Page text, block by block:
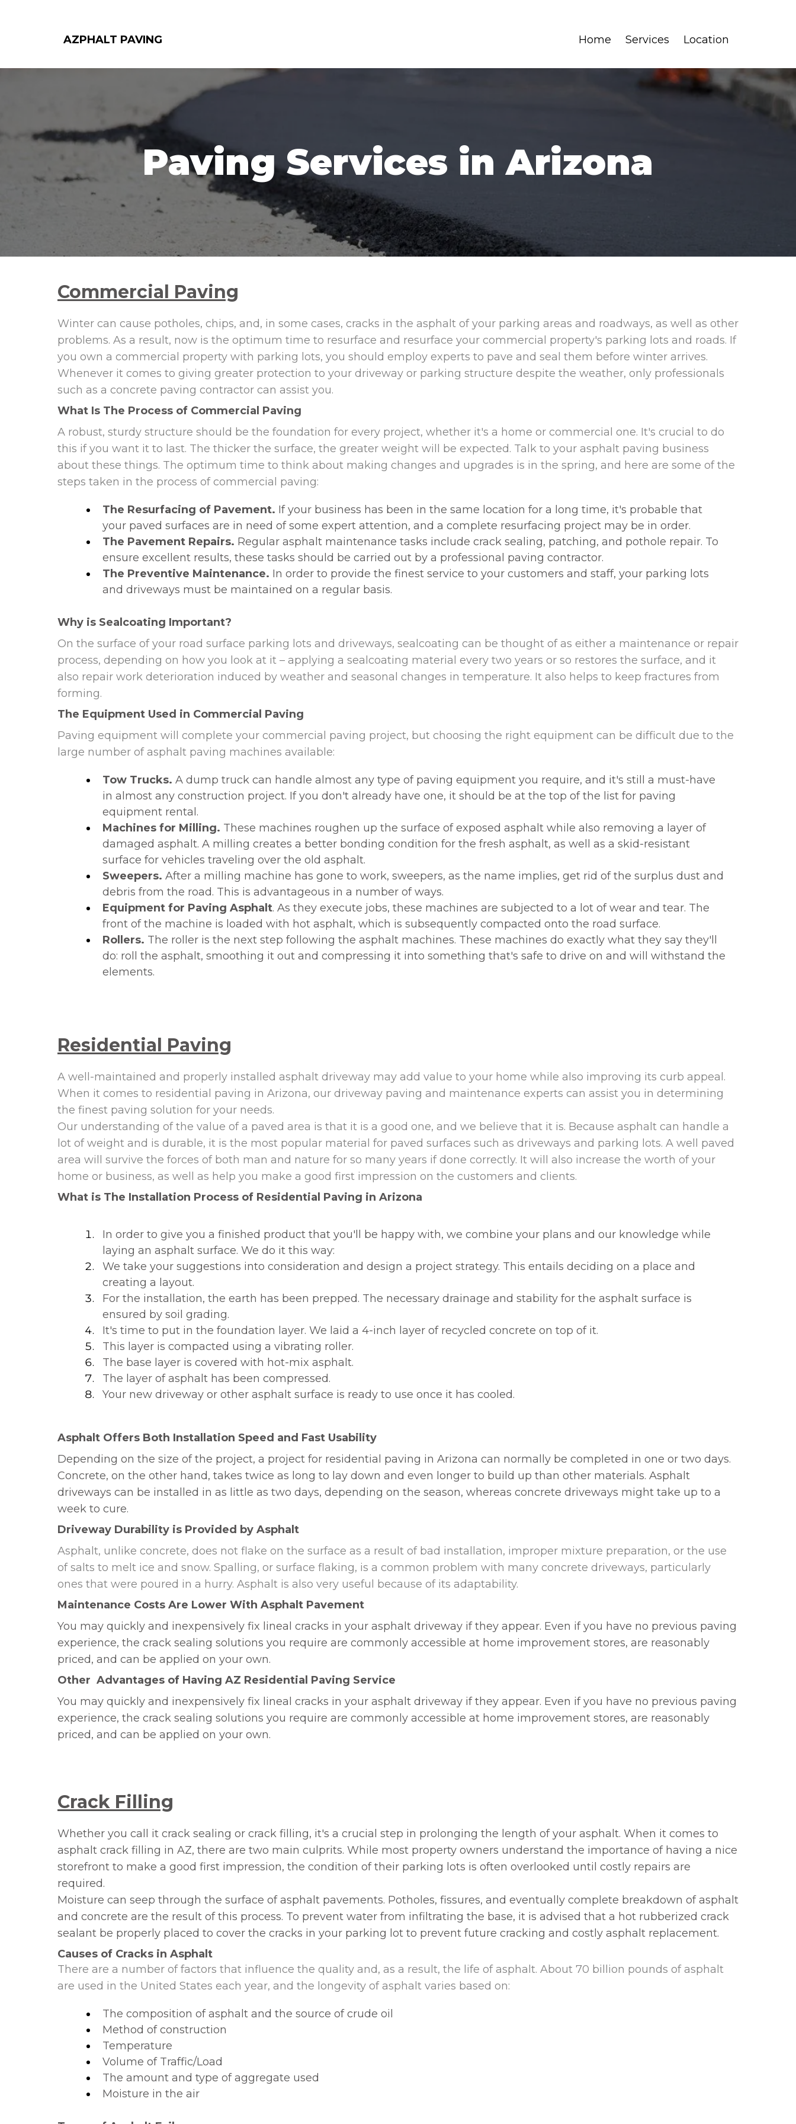
AZPHALT PAVING Home Services Location
Paving Services in Arizona
Commercial Paving
Winter can cause potholes, chips, and, in some cases, cracks in the asphalt of your parking areas and roadways, as well as other
problems. As a result, now is the optimum time to resurface and resurface your commercial property's parking lots and roads. If
you own a commercial property with parking lots, you should employ experts to pave and seal them before winter arrives.
Whenever it comes to giving greater protection to your driveway or parking structure despite the weather, only professionals
such as a concrete paving contractor can assist you.
What Is The Process of Commercial Paving
A robust, sturdy structure should be the foundation for every project, whether it's a home or commercial one. It's crucial to do
this if you want it to last. The thicker the surface, the greater weight will be expected. Talk to your asphalt paving business
about these things. The optimum time to think about making changes and upgrades is in the spring, and here are some of the
steps taken in the process of commercial paving:
The Resurfacing of Pavement. If your business has been in the same location for a long time, it's probable that
your paved surfaces are in need of some expert attention, and a complete resurfacing project may be in order.
The Pavement Repairs. Regular asphalt maintenance tasks include crack sealing, patching, and pothole repair. To
ensure excellent results, these tasks should be carried out by a professional paving contractor.
The Preventive Maintenance. In order to provide the finest service to your customers and staff, your parking lots
and driveways must be maintained on a regular basis.
Why is Sealcoating Important?
On the surface of your road surface parking lots and driveways, sealcoating can be thought of as either a maintenance or repair
process, depending on how you look at it – applying a sealcoating material every two years or so restores the surface, and it
also repair work deterioration induced by weather and seasonal changes in temperature. It also helps to keep fractures from
forming.
The Equipment Used in Commercial Paving
Paving equipment will complete your commercial paving project, but choosing the right equipment can be difficult due to the
large number of asphalt paving machines available:
Tow Trucks. A dump truck can handle almost any type of paving equipment you require, and it's still a must-have
in almost any construction project. If you don't already have one, it should be at the top of the list for paving
equipment rental.
Machines for Milling. These machines roughen up the surface of exposed asphalt while also removing a layer of
damaged asphalt. A milling creates a better bonding condition for the fresh asphalt, as well as a skid-resistant
surface for vehicles traveling over the old asphalt.
Sweepers. After a milling machine has gone to work, sweepers, as the name implies, get rid of the surplus dust and
debris from the road. This is advantageous in a number of ways.
Equipment for Paving Asphalt. As they execute jobs, these machines are subjected to a lot of wear and tear. The
front of the machine is loaded with hot asphalt, which is subsequently compacted onto the road surface.
Rollers. The roller is the next step following the asphalt machines. These machines do exactly what they say they'll
do: roll the asphalt, smoothing it out and compressing it into something that's safe to drive on and will withstand the
elements.
Residential Paving
A well-maintained and properly installed asphalt driveway may add value to your home while also improving its curb appeal.
When it comes to residential paving in Arizona, our driveway paving and maintenance experts can assist you in determining
the finest paving solution for your needs.
Our understanding of the value of a paved area is that it is a good one, and we believe that it is. Because asphalt can handle a
lot of weight and is durable, it is the most popular material for paved surfaces such as driveways and parking lots. A well paved
area will survive the forces of both man and nature for so many years if done correctly. It will also increase the worth of your
home or business, as well as help you make a good first impression on the customers and clients.
What is The Installation Process of Residential Paving in Arizona
In order to give you a finished product that you'll be happy with, we combine your plans and our knowledge while
laying an asphalt surface. We do it this way:
We take your suggestions into consideration and design a project strategy. This entails deciding on a place and
creating a layout.
For the installation, the earth has been prepped. The necessary drainage and stability for the asphalt surface is
ensured by soil grading.
It's time to put in the foundation layer. We laid a 4-inch layer of recycled concrete on top of it.
This layer is compacted using a vibrating roller.
The base layer is covered with hot-mix asphalt.
The layer of asphalt has been compressed.
Your new driveway or other asphalt surface is ready to use once it has cooled.
Asphalt Offers Both Installation Speed and Fast Usability
Depending on the size of the project, a project for residential paving in Arizona can normally be completed in one or two days.
Concrete, on the other hand, takes twice as long to lay down and even longer to build up than other materials. Asphalt
driveways can be installed in as little as two days, depending on the season, whereas concrete driveways might take up to a
week to cure.
Driveway Durability is Provided by Asphalt
Asphalt, unlike concrete, does not flake on the surface as a result of bad installation, improper mixture preparation, or the use
of salts to melt ice and snow. Spalling, or surface flaking, is a common problem with many concrete driveways, particularly
ones that were poured in a hurry. Asphalt is also very useful because of its adaptability.
Maintenance Costs Are Lower With Asphalt Pavement
You may quickly and inexpensively fix lineal cracks in your asphalt driveway if they appear. Even if you have no previous paving
experience, the crack sealing solutions you require are commonly accessible at home improvement stores, are reasonably
priced, and can be applied on your own.
Other Advantages of Having AZ Residential Paving Service
You may quickly and inexpensively fix lineal cracks in your asphalt driveway if they appear. Even if you have no previous paving
experience, the crack sealing solutions you require are commonly accessible at home improvement stores, are reasonably
priced, and can be applied on your own.
Crack Filling
Whether you call it crack sealing or crack filling, it's a crucial step in prolonging the length of your asphalt. When it comes to
asphalt crack filling in AZ, there are two main culprits. While most property owners understand the importance of having a nice
storefront to make a good first impression, the condition of their parking lots is often overlooked until costly repairs are
required.
Moisture can seep through the surface of asphalt pavements. Potholes, fissures, and eventually complete breakdown of asphalt
and concrete are the result of this process. To prevent water from infiltrating the base, it is advised that a hot rubberized crack
sealant be properly placed to cover the cracks in your parking lot to prevent future cracking and costly asphalt replacement.
Causes of Cracks in Asphalt
There are a number of factors that influence the quality and, as a result, the life of asphalt. About 70 billion pounds of asphalt
are used in the United States each year, and the longevity of asphalt varies based on:
The composition of asphalt and the source of crude oil
Method of construction
Temperature
Volume of Traffic/Load
The amount and type of aggregate used
Moisture in the air